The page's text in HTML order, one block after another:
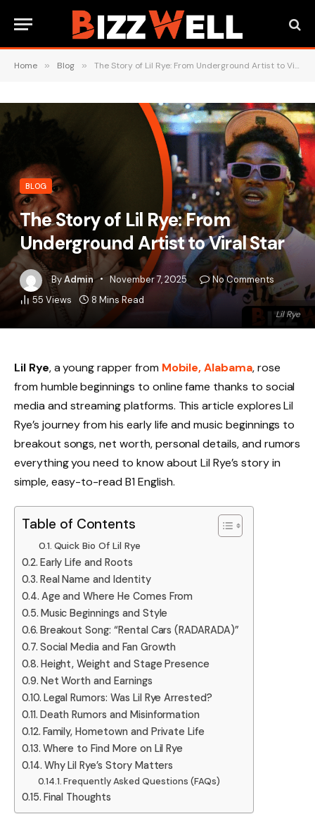
Home » Blog » The Story of Lil Rye: From Underground Artist to Viral Star
Lil Rye
BLOG
The Story of Lil Rye: From
Underground Artist to Viral Star
ByAdmin November 7, 2025
No Comments
55 Views 8 Mins Read
Lil Rye, a young rapper from Mobile, Alabama, rose
from humble beginnings to online fame thanks to social
media and streaming platforms. This article explores Lil
Rye’s journey from his early life and music beginnings to
breakout songs, net worth, personal details, and rumors
everything you need to know about Lil Rye’s story in
simple, easy-to-read B1 English.
Table of Contents
Quick Bio Of Lil Rye
Early Life and Roots
Real Name and Identity
Age and Where He Comes From
Music Beginnings and Style
Breakout Song: “Rental Cars (RADARADA)”
Social Media and Fan Growth
Height, Weight and Stage Presence
Net Worth and Earnings
Legal Rumors: Was Lil Rye Arrested?
Death Rumors and Misinformation
Family, Hometown and Private Life
Where to Find More on Lil Rye
Why Lil Rye’s Story Matters
Frequently Asked Questions (FAQs)
Final Thoughts